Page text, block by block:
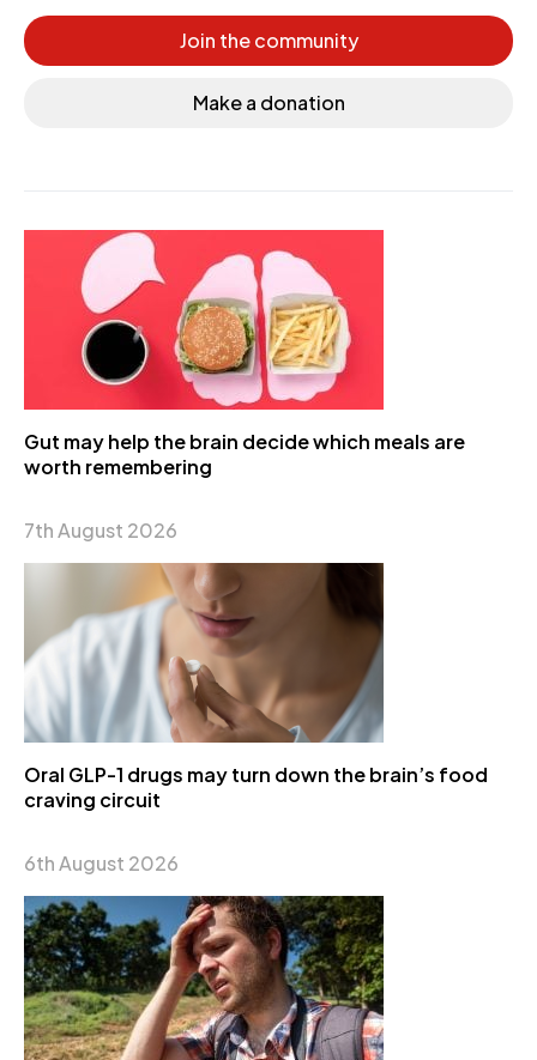
Join the community
Make a donation
Gut may help the brain decide which meals are
worth remembering
7th August 2026
Oral GLP-1 drugs may turn down the brain’s food
craving circuit
6th August 2026